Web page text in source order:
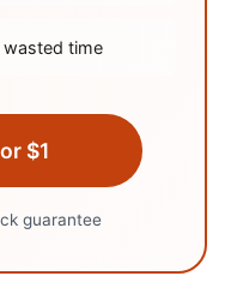
time
$1
guarantee